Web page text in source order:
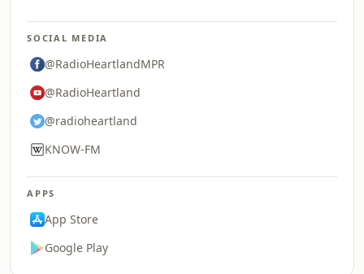
SOCIAL MEDIA
@RadioHeartlandMPR
@RadioHeartland
@radioheartland
KNOW-FM
APPS
App Store
Google Play